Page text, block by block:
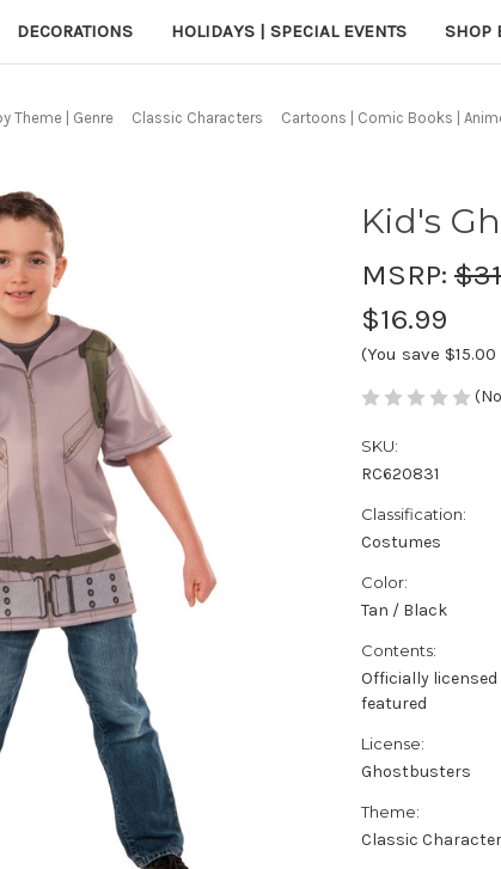
DECORATIONS HOLIDAYS | SPECIAL EVENTS SHOP
Theme | Genre Classic Characters Cartoons | Comic Books |
Kid's
MSRP:
$16.99
(You save $15.00
SKU:
RC620831
Classification:
Costumes
Color:
Tan / Black
Contents:
Officially
featured
License:
Ghostbusters
Theme:
Classic